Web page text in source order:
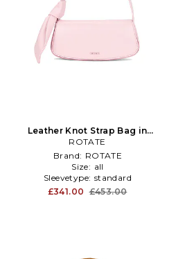
Leather Knot Strap Bag in
Pink
ROTATE
Brand: ROTATE
Size: all
Sleevetype: standard
£341.00 £453.00